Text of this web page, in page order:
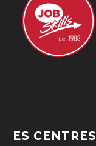
ES CENTRES